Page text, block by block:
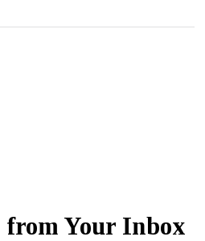
Your Inbox